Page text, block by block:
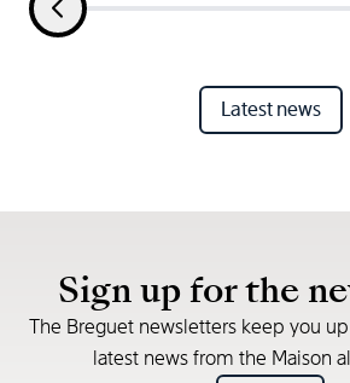
Latest news
Sign up for the
The Breguet newsletters keep you
latest news from the Maison